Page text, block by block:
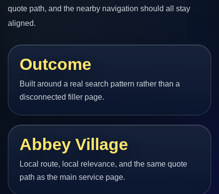
quote path, and the nearby navigation should all stay
aligned.
Outcome
Built around a real search pattern rather than a
disconnected filler page.
Abbey Village
Local route, local relevance, and the same quote
path as the main service page.